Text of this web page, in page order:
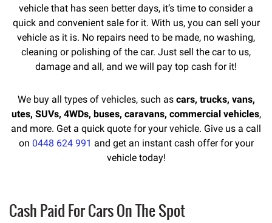
vehicle that has seen better days, it’s time to consider a
quick and convenient sale for it. With us, you can sell your
vehicle as it is. No repairs need to be made, no washing,
cleaning or polishing of the car. Just sell the car to us,
damage and all, and we will pay top cash for it!
We buy all types of vehicles, such as cars, trucks, vans,
utes, SUVs, 4WDs, buses, caravans, commercial vehicles,
and more. Get a quick quote for your vehicle. Give us a call
on 0448 624 991 and get an instant cash offer for your
vehicle today!
Cash Paid For Cars On The Spot